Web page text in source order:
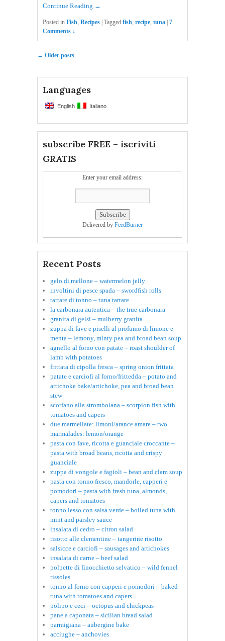
Continue Reading →
Posted in Fish, Recipes Tagged fish, recipe, tuna 7
Comments ↓
Post navigation
← Older posts
Languages
English Italiano
subscribe FREE – iscriviti
GRATIS
Enter your email address:
Delivered by FeedBurner
Recent Posts
gelo di mellone – watermelon jelly
involtini di pesce spada – swordfish rolls
tartare di tonno – tuna tartare
la carbonara autentica – the true carbonara
granita di gelsi – mulberry granita
zuppa di fave e piselli al profumo di limone e
menta – lemony, minty pea and broad bean soup
agnello al forno con patate – roast shoulder of
lamb with potatoes
frittata di cipolla fresca – spring onion frittata
patate e carciofi al forno/frittedda – potato and
artichoke bake/artichoke, pea and broad bean
stew
scorfano alla strombolana – scorpion fish with
tomatoes and capers
due marmellate: limoni/arance amare – two
marmalades: lemon/orange
pasta con fave, ricotta e guanciale croccante –
pasta with broad beans, ricotta and crispy
guanciale
zuppa di vongole e fagioli – bean and clam soup
pasta con tonno fresco, mandorle, capperi e
pomodori – pasta with fresh tuna, almonds,
capers and tomatoes
tonno lesso con salsa verde – boiled tuna with
mint and parsley sauce
insalata di cedro – citron salad
risotto alle clementine – tangerine risotto
salsicce e carciofi – sausages and artichokes
insalata di carne – beef salad
polpette di finocchietto selvatico – wild fennel
rissoles
tonno al forno con capperi e pomodori – baked
tuna with tomatoes and capers
polipo e ceci – octopus and chickpeas
pane a caponata – sicilian bread salad
parmigiana – aubergine bake
acciughe – anchovies